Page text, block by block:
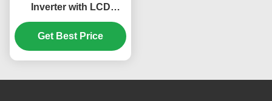
Inverter with LCD
Display and Quiet
Operation for Home
Appliances
Get Best Price